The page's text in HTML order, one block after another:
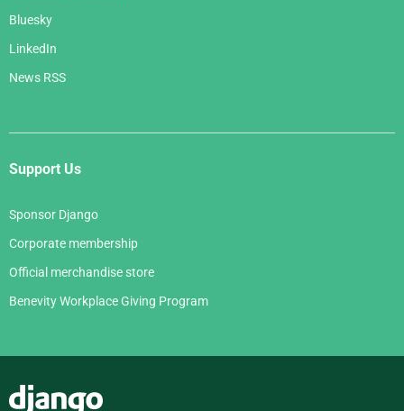
Bluesky
LinkedIn
News RSS
Support Us
Sponsor Django
Corporate membership
Official merchandise store
Benevity Workplace Giving Program